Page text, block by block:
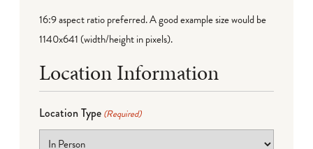
16:9 aspect ratio preferred. A good example size would be
1140x641 (width/height in pixels).
Location Information
Location Type (Required)